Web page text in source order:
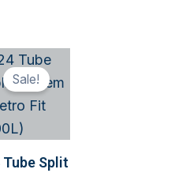
Sale!
Tube Split